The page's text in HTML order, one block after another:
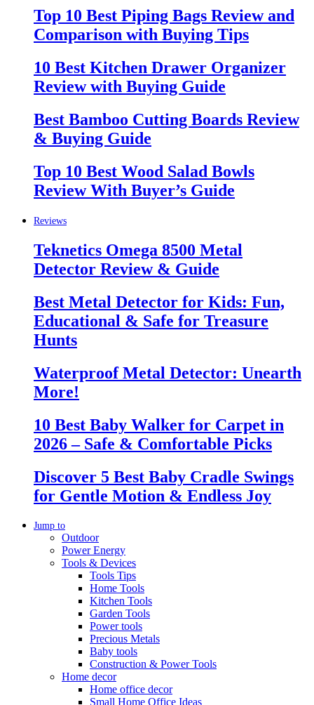
Top 10 Best Piping Bags Review and
Comparison with Buying Tips
10 Best Kitchen Drawer Organizer
Review with Buying Guide
Best Bamboo Cutting Boards Review
& Buying Guide
Top 10 Best Wood Salad Bowls
Review With Buyer’s Guide
Reviews
Teknetics Omega 8500 Metal
Detector Review & Guide
Best Metal Detector for Kids: Fun,
Educational & Safe for Treasure
Hunts
Waterproof Metal Detector: Unearth
More!
10 Best Baby Walker for Carpet in
2026 – Safe & Comfortable Picks
Discover 5 Best Baby Cradle Swings
for Gentle Motion & Endless Joy
Jump to
Outdoor
Power Energy
Tools & Devices
Tools Tips
Home Tools
Kitchen Tools
Garden Tools
Power tools
Precious Metals
Baby tools
Construction & Power Tools
Home decor
Home office decor
Small Home Office Ideas